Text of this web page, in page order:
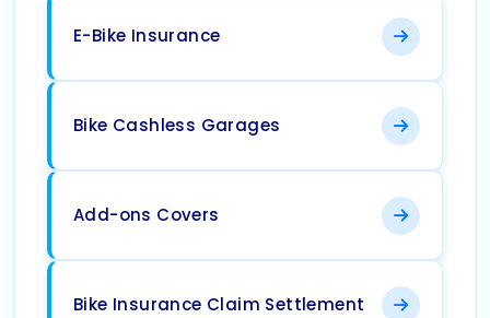
E-Bike Insurance
Bike Cashless Garages
Add-ons Covers
Bike Insurance Claim Settlement